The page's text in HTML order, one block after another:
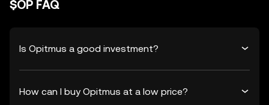
$OP FAQ
Is Opitmus a good investment?
How can I buy Opitmus at a low price?